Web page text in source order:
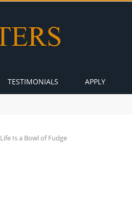
TESTIMONIALS APPLY
Life Is a Bowl of Fudge